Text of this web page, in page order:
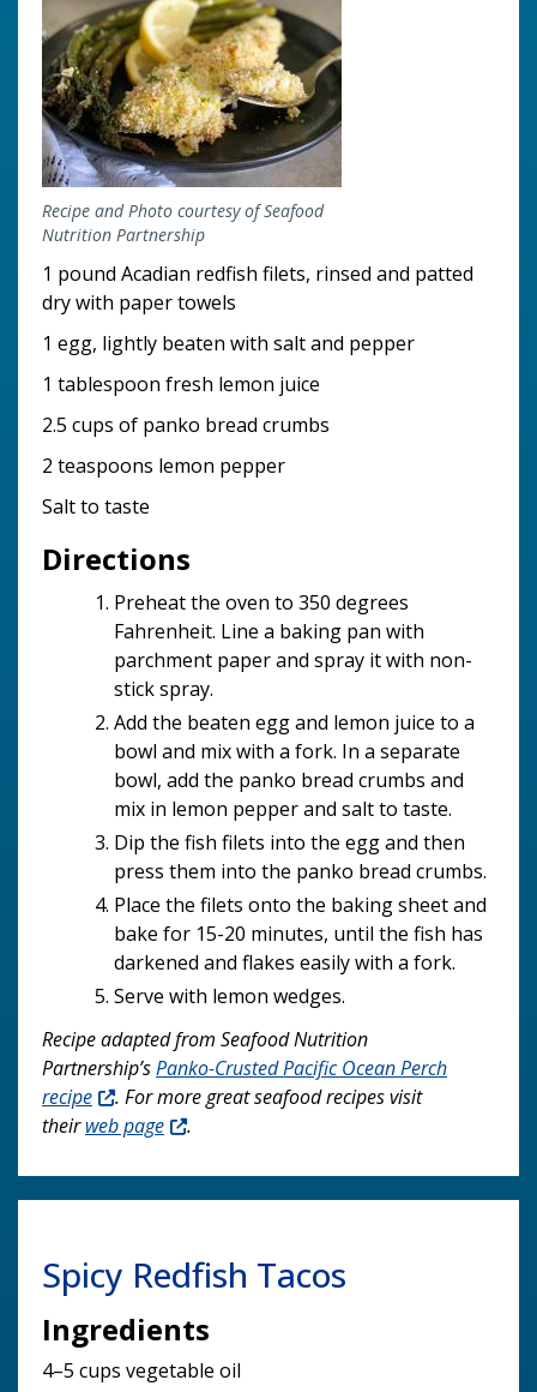
Recipe and Photo courtesy of Seafood
Nutrition Partnership
1 pound Acadian redfish filets, rinsed and patted
dry with paper towels
1 egg, lightly beaten with salt and pepper
1 tablespoon fresh lemon juice
2.5 cups of panko bread crumbs
2 teaspoons lemon pepper
Salt to taste
Directions
Preheat the oven to 350 degrees
Fahrenheit. Line a baking pan with
parchment paper and spray it with non-
stick spray.
Add the beaten egg and lemon juice to a
bowl and mix with a fork. In a separate
bowl, add the panko bread crumbs and
mix in lemon pepper and salt to taste.
Dip the fish filets into the egg and then
press them into the panko bread crumbs.
Place the filets onto the baking sheet and
bake for 15-20 minutes, until the fish has
darkened and flakes easily with a fork.
Serve with lemon wedges.
Recipe adapted from Seafood Nutrition
Partnership’sPanko-Crusted Pacific Ocean Perch
recipe
. For more great seafood recipes visit
theirweb page .
Spicy Redfish Tacos
Ingredients
4–5 cups vegetable oil